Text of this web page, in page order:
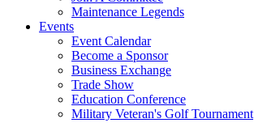
Maintenance Legends
Events
Event Calendar
Become a Sponsor
Business Exchange
Trade Show
Education Conference
Military Veteran's Golf Tournament